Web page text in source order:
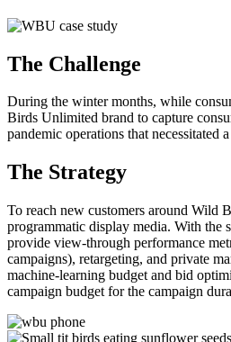
The Challenge
During the winter months, while
Birds Unlimited brand to capture
pandemic operations that necessitated
The Strategy
To reach new customers around Wild
programmatic display media. With the
provide view-through performance
campaigns), retargeting, and private
machine-learning budget and bid
campaign budget for the campaign